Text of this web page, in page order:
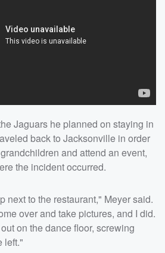
Jaguars he planned on staying in
back to Jacksonville in order
and attend an event,
the incident occurred.
next to the restaurant," Meyer said.
over and take pictures, and I did.
on the dance floor, screwing
left."